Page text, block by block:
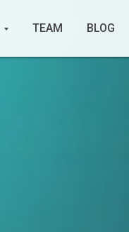
TEAM BLOG